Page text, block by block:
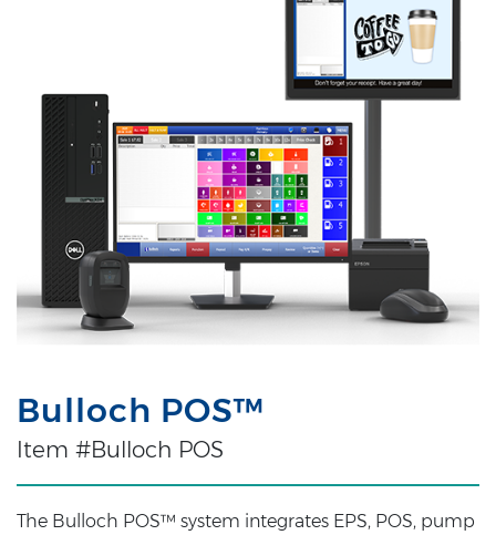
Bulloch POS™
Item #Bulloch POS
The Bulloch POS™ system integrates EPS, POS, pump